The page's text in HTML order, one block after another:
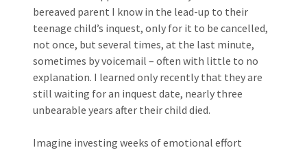
bereaved parent I know in the lead-up to their
teenage child’s inquest, only for it to be cancelled,
not once, but several times, at the last minute,
sometimes by voicemail – often with little to no
explanation. I learned only recently that they are
still waiting for an inquest date, nearly three
unbearable years after their child died.
Imagine investing weeks of emotional effort